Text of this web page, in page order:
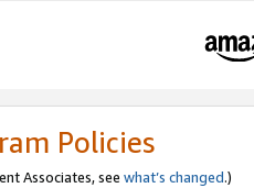
Policies
Associates, see what’s changed.)